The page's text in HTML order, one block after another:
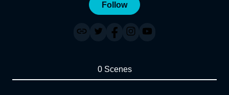
Follow
0 Scenes